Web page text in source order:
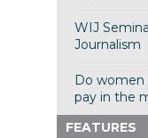
WIJ
Journalism
Do women
pay in the
FEATURES